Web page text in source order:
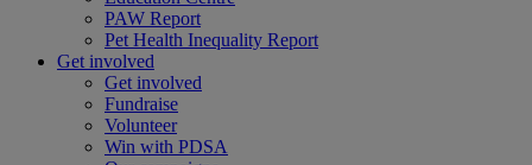
PAW Report
Pet Health Inequality Report
Get involved
Get involved
Fundraise
Volunteer
Win with PDSA